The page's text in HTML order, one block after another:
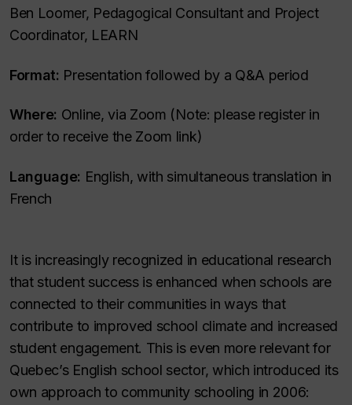
Ben Loomer, Pedagogical Consultant and Project
Coordinator, LEARN
Format: Presentation followed by a Q&A period
Where: Online, via Zoom (Note: please register in
order to receive the Zoom link)
Language: English, with simultaneous translation in
French
It is increasingly recognized in educational research
that student success is enhanced when schools are
connected to their communities in ways that
contribute to improved school climate and increased
student engagement. This is even more relevant for
Quebec’s English school sector, which introduced its
own approach to community schooling in 2006: